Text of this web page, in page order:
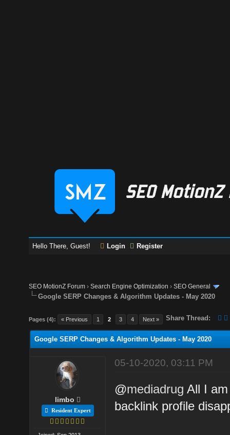
Hello There, Guest! Login Register
SEO MotionZ Forum ›Search Engine Optimization ›SEO General
Google SERP Changes & Algorithm Updates - May 2020
Pages (4): « Previous 1 2 3 4 Next » Share Thread:
Google SERP Changes & Algorithm Updates - May 2020
limbo
Resident Expert
05-10-2020, 03:11 PM
@mediadrug All I
backlink profile